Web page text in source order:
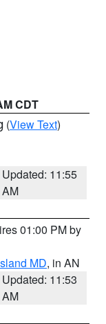
CDT
(View Text)
Updated: 11:55
AM
01:00 PM by
MD, in AN
Updated: 11:53
AM